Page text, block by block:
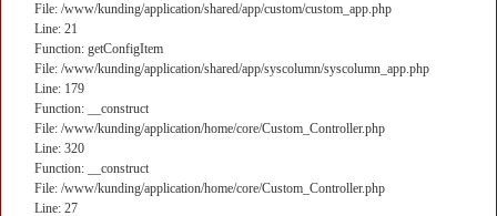
File: /www/kunding/application/shared/app/custom/custom_app.php
Line: 21
Function: getConfigItem
File: /www/kunding/application/shared/app/syscolumn/syscolumn_app.php
Line: 179
Function: __construct
File: /www/kunding/application/home/core/Custom_Controller.php
Line: 320
Function: __construct
File: /www/kunding/application/home/core/Custom_Controller.php
Line: 27